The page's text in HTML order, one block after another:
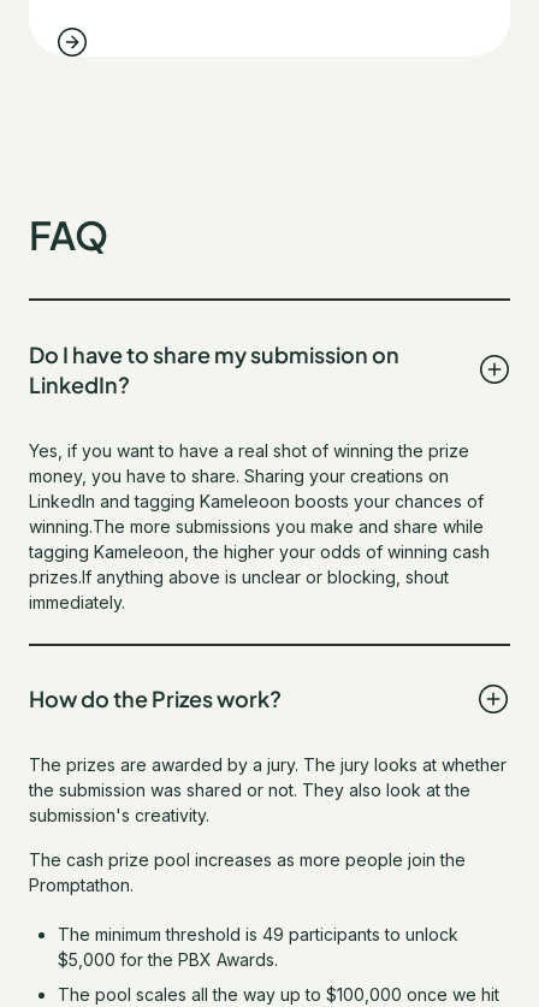
FAQ
Do I have to share my submission on
LinkedIn?
Yes, if you want to have a real shot of winning the prize
money, you have to share. Sharing your creations on
LinkedIn and tagging Kameleoon boosts your chances of
winning.The more submissions you make and share while
tagging Kameleoon, the higher your odds of winning cash
prizes.If anything above is unclear or blocking, shout
immediately.
How do the Prizes work?
The prizes are awarded by a jury. The jury looks at whether
the submission was shared or not. They also look at the
submission's creativity.
The cash prize pool increases as more people join the
Promptathon.
The minimum threshold is 49 participants to unlock
$5,000 for the PBX Awards.
The pool scales all the way up to $100,000 once we hit